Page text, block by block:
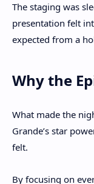
The staging was
presentation felt
expected from a
Why the
What made the
Grande’s star
felt.
By focusing on